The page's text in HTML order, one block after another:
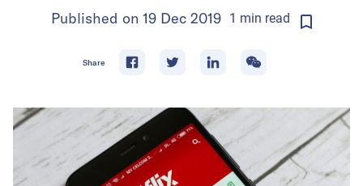
Published on 19 Dec 2019 1 min read
Share